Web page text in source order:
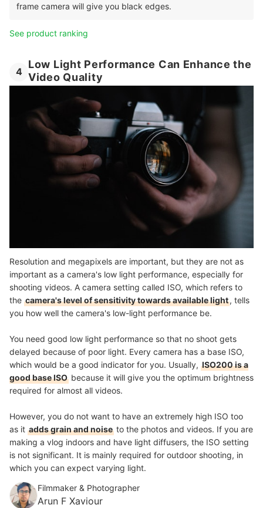
frame camera will give you black edges.
See product ranking
4
Low Light Performance Can Enhance the
Video Quality
Resolution and megapixels are important, but they are not as
important as a camera's low light performance, especially for
shooting videos. A camera setting called ISO, which refers to
the camera's level of sensitivity towards available light, tells
you how well the camera's low-light performance be.
You need good low light performance so that no shoot gets
delayed because of poor light. Every camera has a base ISO,
which would be a good indicator for you. Usually, ISO200 is a
good base ISO because it will give you the optimum brightness
required for almost all videos.
However, you do not want to have an extremely high ISO too
as it adds grain and noise to the photos and videos. If you are
making a vlog indoors and have light diffusers, the ISO setting
is not significant. It is mainly required for outdoor shooting, in
which you can expect varying light.
Filmmaker & Photographer
Arun F Xaviour